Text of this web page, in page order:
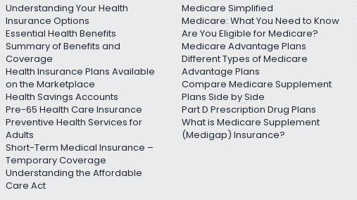
Understanding Your Health
Insurance Options
Essential Health Benefits
Summary of Benefits and
Coverage
Health Insurance Plans Available
on the Marketplace
Health Savings Accounts
Pre-65 Health Care Insurance
Preventive Health Services for
Adults
Short-Term Medical Insurance –
Temporary Coverage
Understanding the Affordable
Care Act
Medicare Simplified
Medicare: What You Need to Know
Are You Eligible for Medicare?
Medicare Advantage Plans
Different Types of Medicare
Advantage Plans
Compare Medicare Supplement
Plans Side by Side
Part D Prescription Drug Plans
What is Medicare Supplement
(Medigap) Insurance?